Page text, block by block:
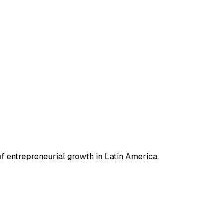
entrepreneurial growth in Latin America.